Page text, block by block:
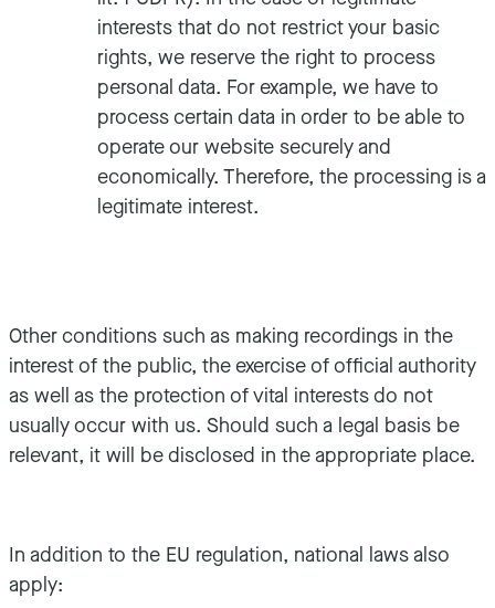
interests that do not restrict your basic
rights, we reserve the right to process
personal data. For example, we have to
process certain data in order to be able to
operate our website securely and
economically. Therefore, the processing is a
legitimate interest.
Other conditions such as making recordings in the
interest of the public, the exercise of official authority
as well as the protection of vital interests do not
usually occur with us. Should such a legal basis be
relevant, it will be disclosed in the appropriate place.
In addition to the EU regulation, national laws also
apply: